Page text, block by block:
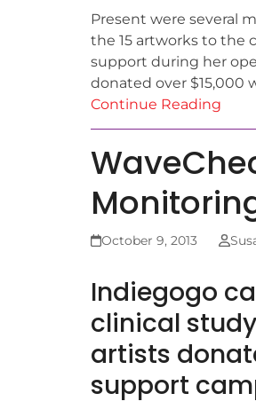
Present were several
the 15 artworks to the
support during her
donated over $15,000
Continue Reading
October 9, 2013
Indiegogo
clinical
artists
support